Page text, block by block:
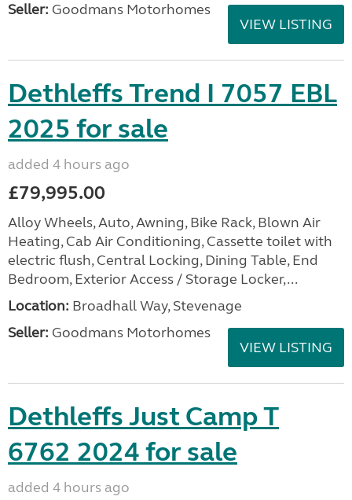
Seller: Goodmans Motorhomes
VIEW LISTING
Dethleffs Trend I 7057 EBL
2025 for sale
added 4 hours ago
£79,995.00
Alloy Wheels, Auto, Awning, Bike Rack, Blown Air
Heating, Cab Air Conditioning, Cassette toilet with
electric flush, Central Locking, Dining Table, End
Bedroom, Exterior Access / Storage Locker,...
Location: Broadhall Way, Stevenage
Seller: Goodmans Motorhomes
VIEW LISTING
Dethleffs Just Camp T
6762 2024 for sale
added 4 hours ago